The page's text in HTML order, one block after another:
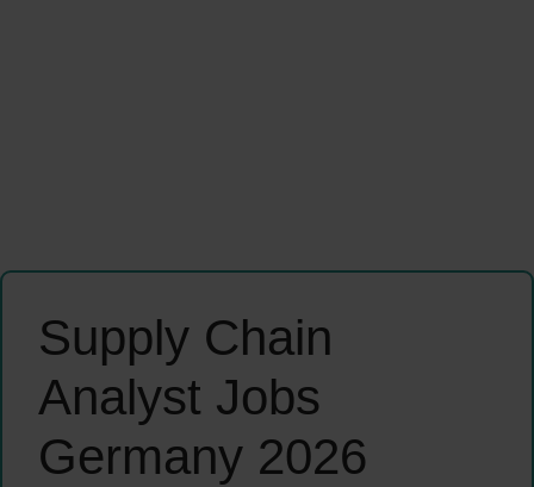
Supply Chain
Analyst Jobs
Germany 2026